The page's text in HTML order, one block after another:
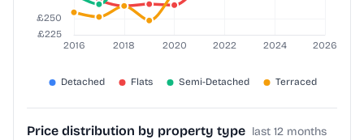
Price distribution by property type last 12 months